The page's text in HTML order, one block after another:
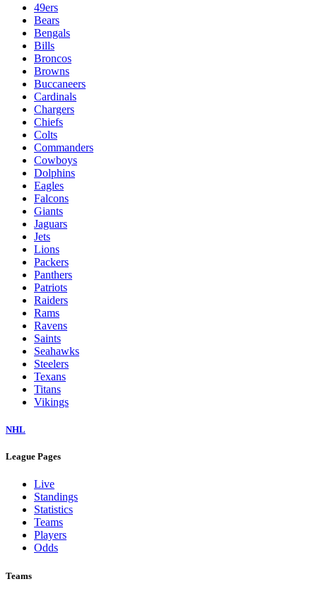
49ers
Bears
Bengals
Bills
Broncos
Browns
Buccaneers
Cardinals
Chargers
Chiefs
Colts
Commanders
Cowboys
Dolphins
Eagles
Falcons
Giants
Jaguars
Jets
Lions
Packers
Panthers
Patriots
Raiders
Rams
Ravens
Saints
Seahawks
Steelers
Texans
Titans
Vikings
NHL
League Pages
Live
Standings
Statistics
Teams
Players
Odds
Teams